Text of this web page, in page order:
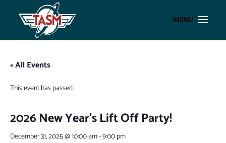
« All Events
This event has passed.
2026 New Year’s Lift Off Party!
December 31, 2025 @ 10:00 am-9:00 pm